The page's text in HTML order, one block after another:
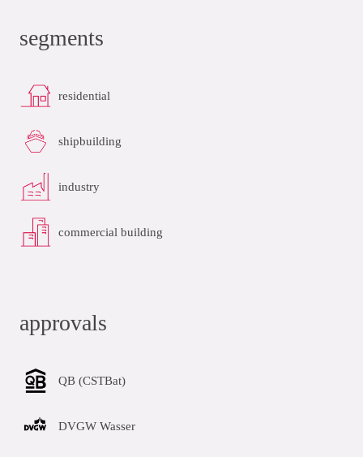
segments
residential
shipbuilding
industry
commercial building
approvals
QB (CSTBat)
DVGW Wasser